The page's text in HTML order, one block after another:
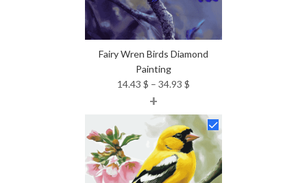
Fairy Wren Birds Diamond
Painting
14.43 $ – 34.93 $
14.43 $
through
34.93 $
+